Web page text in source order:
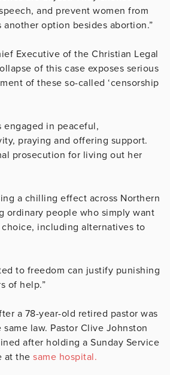
and prevent women from
option besides abortion.”
Executive of the Christian Legal
of this case exposes serious
of these so-called ‘censorship
engaged in peaceful,
praying and offering support.
prosecution for living out her
a chilling effect across Northern
ordinary people who simply want
including alternatives to
to freedom can justify punishing
of help.”
a 78-year-old retired pastor was
law. Pastor Clive Johnston
after holding a Sunday Service
at the same hospital.